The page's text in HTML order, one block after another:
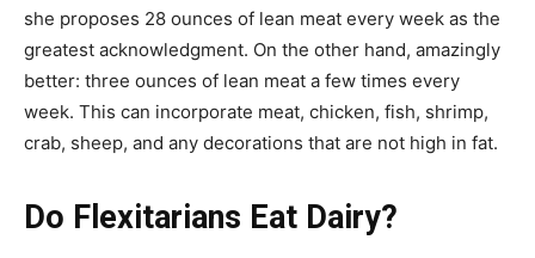
she proposes 28 ounces of lean meat every week as the
greatest acknowledgment. On the other hand, amazingly
better: three ounces of lean meat a few times every
week. This can incorporate meat, chicken, fish, shrimp,
crab, sheep, and any decorations that are not high in fat.
Do Flexitarians Eat Dairy?